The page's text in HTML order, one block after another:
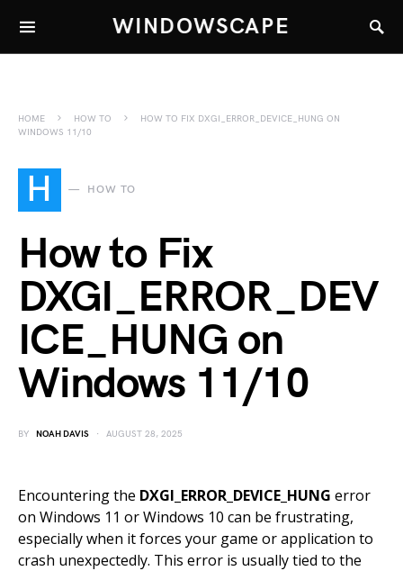
WINDOWSCAPE
HOME HOW TO
HOW TO FIX DXGI_ERROR_DEVICE_HUNG ON
WINDOWS 11/10
H HOW TO
How to Fix
DXGI_ERROR_DEV
ICE_HUNG on
Windows 11/10
BY NOAH DAVIS AUGUST 28, 2025
Encountering the DXGI_ERROR_DEVICE_HUNG error
on Windows 11 or Windows 10 can be frustrating,
especially when it forces your game or application to
crash unexpectedly. This error is usually tied to the